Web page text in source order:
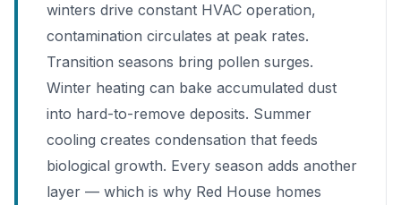
winters drive constant HVAC operation,
contamination circulates at peak rates.
Transition seasons bring pollen surges.
Winter heating can bake accumulated dust
into hard-to-remove deposits. Summer
cooling creates condensation that feeds
biological growth. Every season adds another
layer — which is why Red House homes